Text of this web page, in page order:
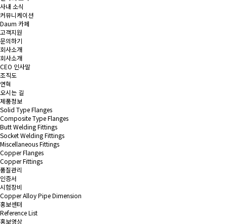
사내 소식
커뮤니케이션
Daum 카페
고객지원
문의하기
회사소개
회사소개
CEO 인사말
조직도
연혁
오시는 길
제품정보
Solid Type Flanges
Composite Type Flanges
Butt Welding Fittings
Socket Welding Fittings
Miscellaneous Fittings
Copper Flanges
Copper Fittings
품질관리
인증서
시험장비
Copper Alloy Pipe Dimension
홍보센터
Reference List
홍보영상